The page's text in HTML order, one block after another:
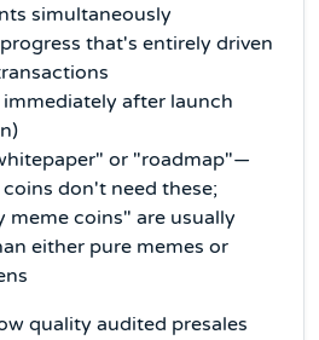
simultaneously
that's entirely driven
immediately after launch
or "roadmap"—
don't need these;
coins" are usually
either pure memes or
quality audited presales